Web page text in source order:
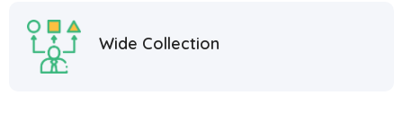
Wide Collection